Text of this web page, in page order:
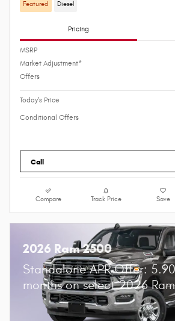
Featured Diesel
Pricing
MSRP
Market Adjustment*
Offers
Today's Price
Conditional Offers
Call
Compare Track Price Save
2026 Ram 2500
Standalone APR Offer:
months on select 2026